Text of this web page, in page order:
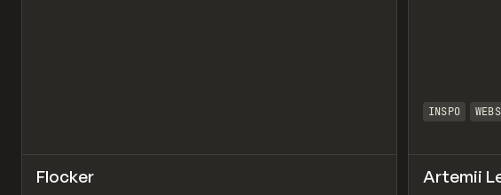
INSPO
Artemii
INSPO WEBSITE Preview
Flocker